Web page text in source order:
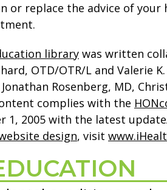
or replace the advice of
library was written
OTD/OTR/L and Valerie
Jonathan Rosenberg, MD,
complies with the
1, 2005 with the latest
design, visit